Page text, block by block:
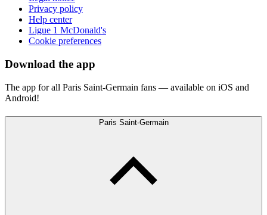
Privacy policy
Help center
Ligue 1 McDonald's
Cookie preferences
Download the app
The app for all Paris Saint-Germain fans — available on iOS and
Android!
Paris Saint-Germain